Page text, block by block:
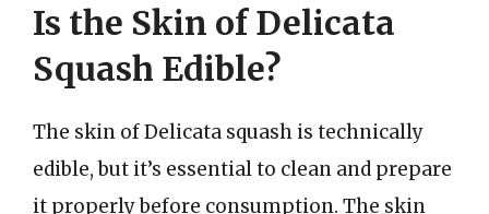
Is the Skin of Delicata
Squash Edible?
The skin of Delicata squash is technically
edible, but it’s essential to clean and prepare
it properly before consumption. The skin